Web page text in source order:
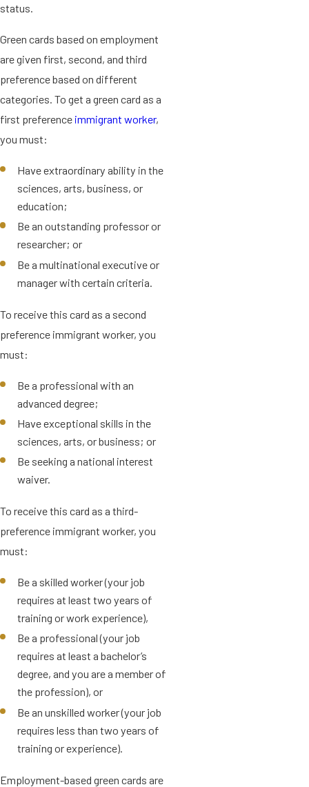
status.
Green cards based on employment
are given first, second, and third
preference based on different
categories. To get a green card as a
first preference immigrant worker,
you must:
Have extraordinary ability in the
sciences, arts, business, or
education;
Be an outstanding professor or
researcher; or
Be a multinational executive or
manager with certain criteria.
To receive this card as a second
preference immigrant worker, you
must:
Be a professional with an
advanced degree;
Have exceptional skills in the
sciences, arts, or business; or
Be seeking a national interest
waiver.
To receive this card as a third-
preference immigrant worker, you
must:
Be a skilled worker (your job
requires at least two years of
training or work experience),
Be a professional (your job
requires at least a bachelor’s
degree, and you are a member of
the profession), or
Be an unskilled worker (your job
requires less than two years of
training or experience).
Employment-based green cards are